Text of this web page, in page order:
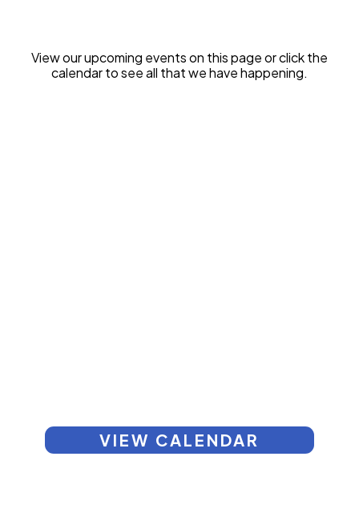
View our upcoming events on this page or click the
calendar to see all that we have happening.
VIEW CALENDAR